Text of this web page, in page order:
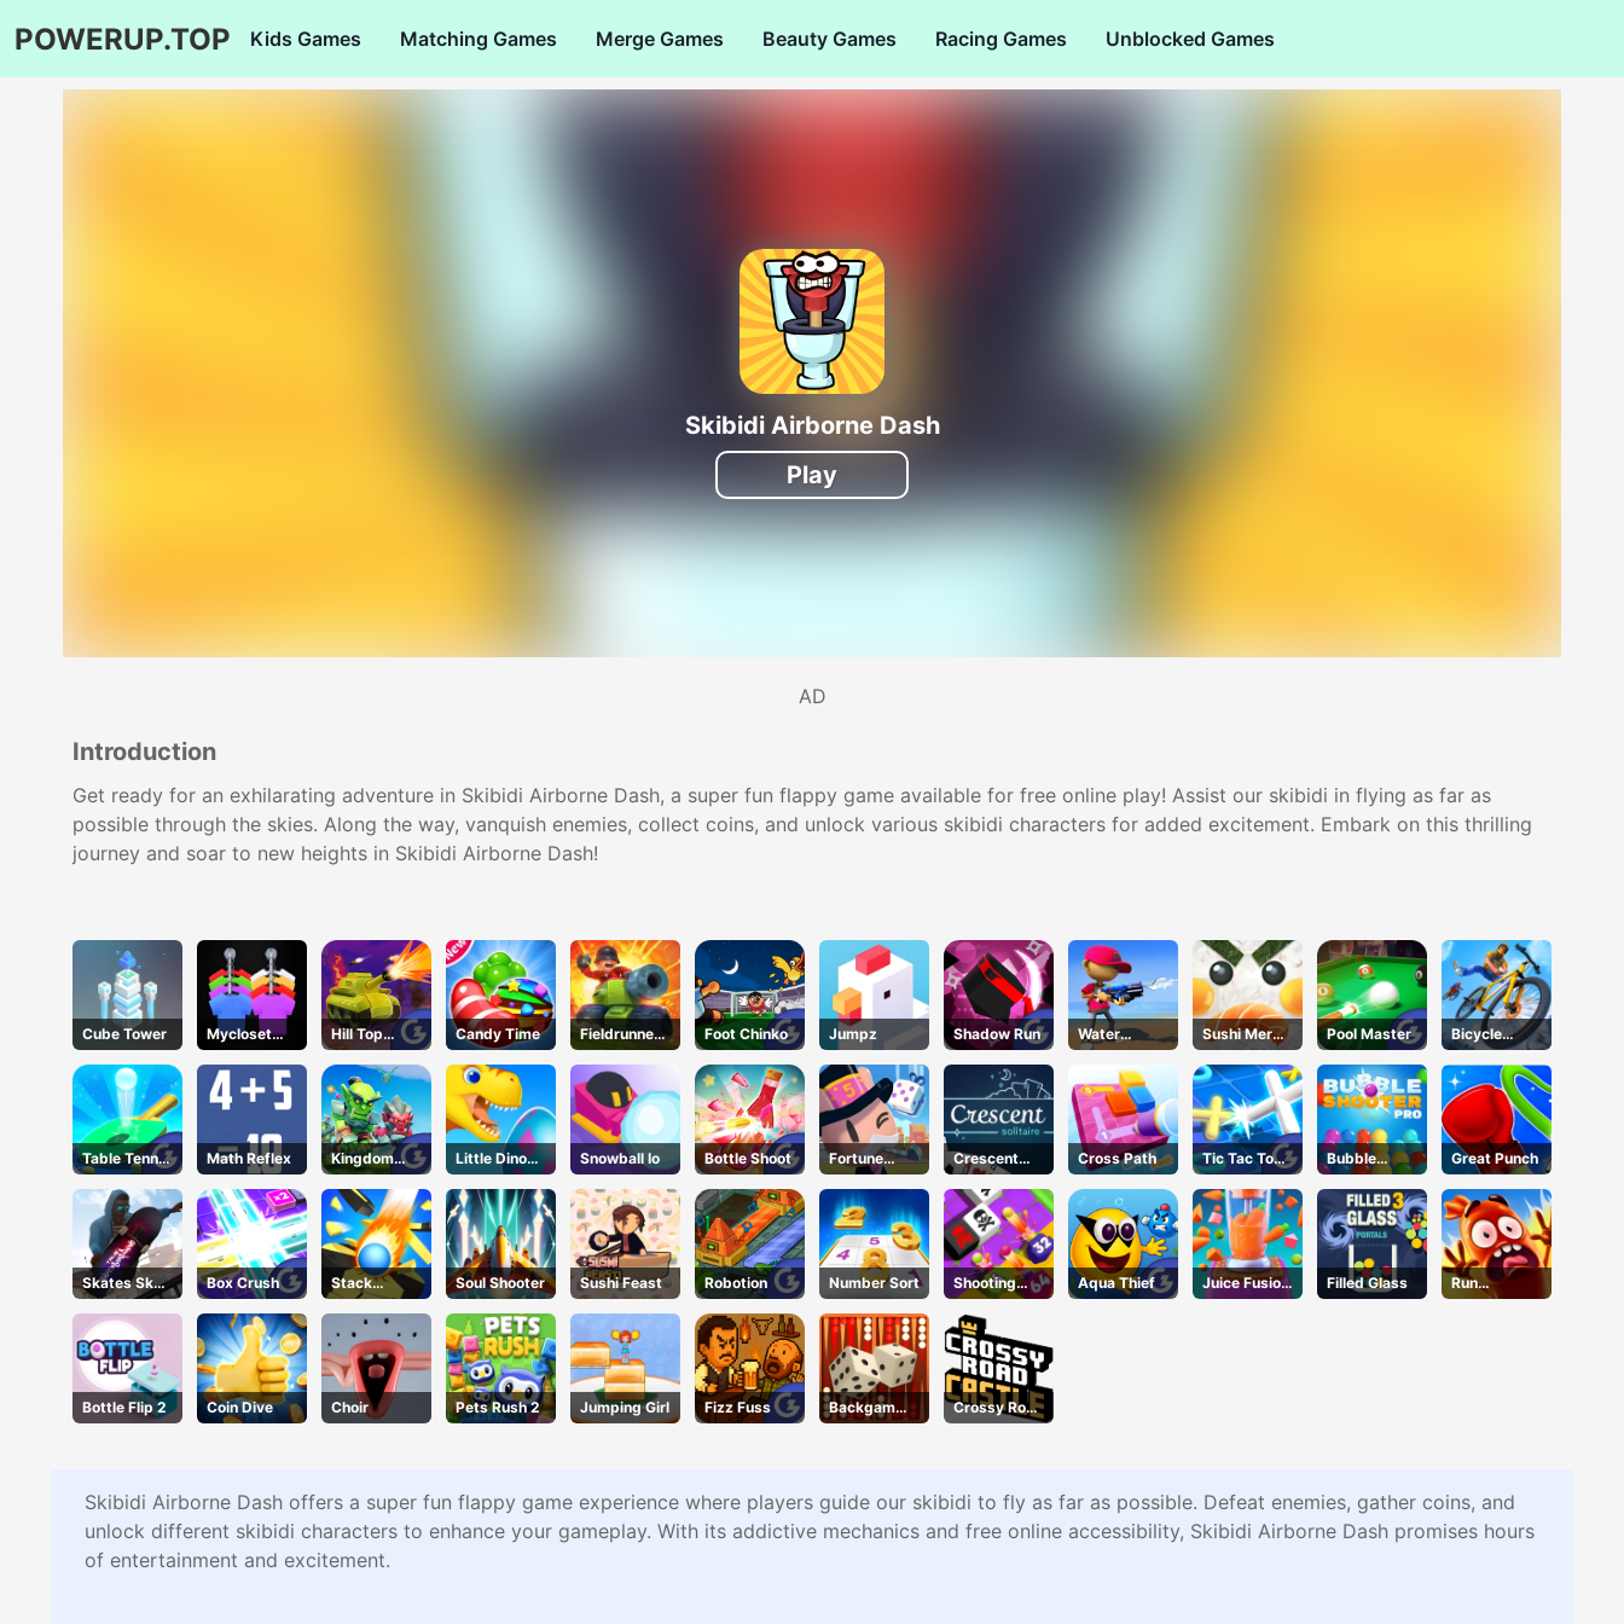
POWERUP.TOP Kids Games Matching Games Merge Games Beauty Games Racing Games Unblocked Games
Skibidi Airborne Dash
Play
AD
Introduction
Get ready for an exhilarating adventure in Skibidi Airborne Dash, a super fun flappy game available for free online play! Assist our skibidi in flying as far as
possible through the skies. Along the way, vanquish enemies, collect coins, and unlock various skibidi characters for added excitement. Embark on this thrilling
journey and soar to new heights in Skibidi Airborne Dash!
Cube Tower
Mycloset
Clothes Sort
Puzzle
Hill Top
Tanks
Candy Time
Fieldrunners
TD
Foot Chinko Jumpz Shadow Run
Water
Shooty
Sushi Merge
Master
Pool Master
Bicycle
Stunt Race
Table Tennis
Shots
Math Reflex
Kingdom
Fight 2.0
Little Dino
Adventure
Snowball Io Bottle Shoot
Fortune
Tycoon
Crescent
Solitaire
Cross Path
Tic Tac Toe
11
Bubble
Shooter Pro
Great Punch
Skates Sky
Roller
Box Crush
Stack
Bounce
Soul Shooter Sushi Feast Robotion Number Sort
Shooting
Cannon
Merge
Defense
Aqua Thief
Juice Fusion
Frenzy
Filled Glass
Run
Sausage
Bottle Flip 2 Coin Dive Choir Pets Rush 2 Jumping Girl Fizz Fuss
Backgammo
n
Crossy Road
Castle –
Through
Castle
Skibidi Airborne Dash offers a super fun flappy game experience where players guide our skibidi to fly as far as possible. Defeat enemies, gather coins, and
unlock different skibidi characters to enhance your gameplay. With its addictive mechanics and free online accessibility, Skibidi Airborne Dash promises hours
of entertainment and excitement.